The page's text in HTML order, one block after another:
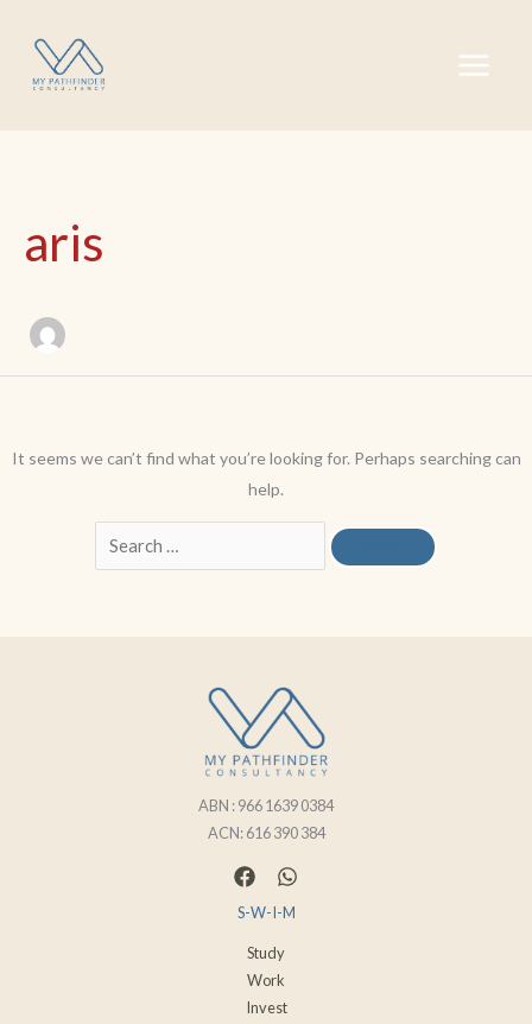
content
aris
It seems we can’t find what you’re looking for. Perhaps searching can
help.
ABN : 966 1639 0384
ACN: 616 390 384
S-W-I-M
Study
Work
Invest